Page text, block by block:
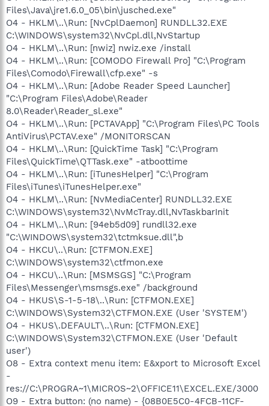
Files\Java\jre1.6.0_05\bin\jusched.exe"
O4 - HKLM\..\Run: [NvCplDaemon] RUNDLL32.EXE
C:\WINDOWS\system32\NvCpl.dll,NvStartup
O4 - HKLM\..\Run: [nwiz] nwiz.exe /install
O4 - HKLM\..\Run: [COMODO Firewall Pro] "C:\Program
Files\Comodo\Firewall\cfp.exe" -s
O4 - HKLM\..\Run: [Adobe Reader Speed Launcher]
"C:\Program Files\Adobe\Reader
8.0\Reader\Reader_sl.exe"
O4 - HKLM\..\Run: [PCTAVApp] "C:\Program Files\PC Tools
AntiVirus\PCTAV.exe" /MONITORSCAN
O4 - HKLM\..\Run: [QuickTime Task] "C:\Program
Files\QuickTime\QTTask.exe" -atboottime
O4 - HKLM\..\Run: [iTunesHelper] "C:\Program
Files\iTunes\iTunesHelper.exe"
O4 - HKLM\..\Run: [NvMediaCenter] RUNDLL32.EXE
C:\WINDOWS\system32\NvMcTray.dll,NvTaskbarInit
O4 - HKLM\..\Run: [94eb5d09] rundll32.exe
"C:\WINDOWS\system32\tctmksue.dll",b
O4 - HKCU\..\Run: [CTFMON.EXE]
C:\WINDOWS\system32\ctfmon.exe
O4 - HKCU\..\Run: [MSMSGS] "C:\Program
Files\Messenger\msmsgs.exe" /background
O4 - HKUS\S-1-5-18\..\Run: [CTFMON.EXE]
C:\WINDOWS\System32\CTFMON.EXE (User 'SYSTEM')
O4 - HKUS\.DEFAULT\..\Run: [CTFMON.EXE]
C:\WINDOWS\System32\CTFMON.EXE (User 'Default
user')
O8 - Extra context menu item: E&xport to Microsoft Excel
-
res://C:\PROGRA~1\MICROS~2\OFFICE11\EXCEL.EXE/3000
O9 - Extra button: (no name) - {08B0E5C0-4FCB-11CF-